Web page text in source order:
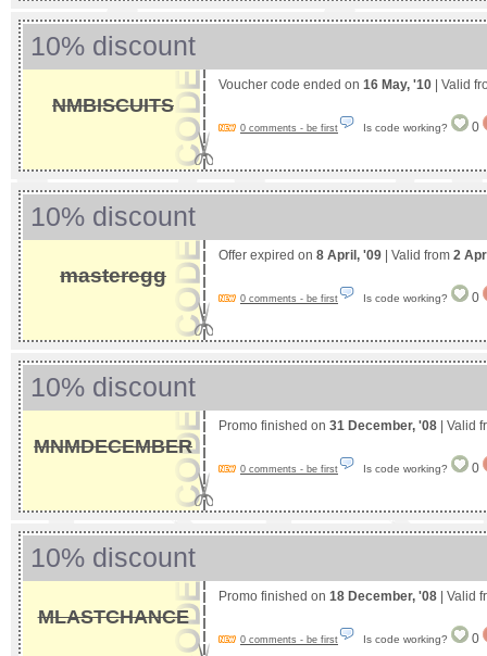
10% discount
NMBISCUITS
Voucher code ended on 16 May, '10 | Valid
0 comments - be first Is code working? 0
10% discount
masteregg
Offer expired on 8 April, '09 | Valid from 2
0 comments - be first Is code working? 0
10% discount
MNMDECEMBER
Promo finished on 31 December, '08 | Valid
0 comments - be first Is code working? 0
10% discount
MLASTCHANCE
Promo finished on 18 December, '08 | Valid
0 comments - be first Is code working? 0